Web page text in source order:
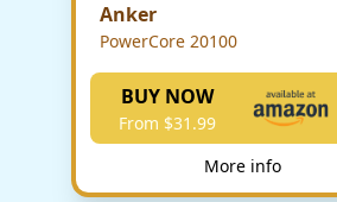
Anker
PowerCore 20100
BUY NOW
From $31.99
More info